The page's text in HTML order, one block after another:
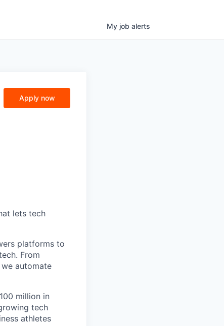
My job alerts
Apply now
lets tech
platforms to
From
automate
million in
tech
athletes